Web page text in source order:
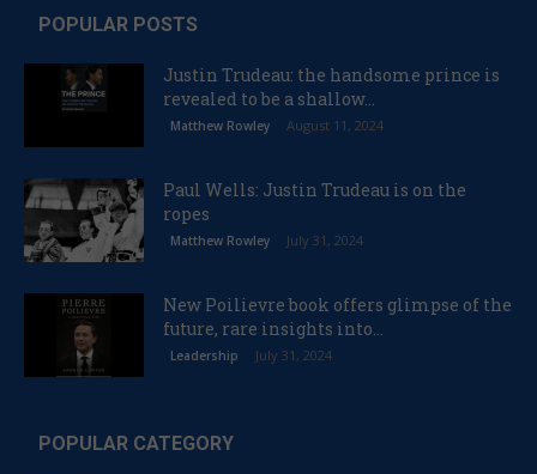
POPULAR POSTS
Justin Trudeau: the handsome prince is
revealed to be a shallow...
Matthew Rowley August 11, 2024
Paul Wells: Justin Trudeau is on the
ropes
Matthew Rowley July 31, 2024
New Poilievre book offers glimpse of the
future, rare insights into...
Leadership July 31, 2024
POPULAR CATEGORY